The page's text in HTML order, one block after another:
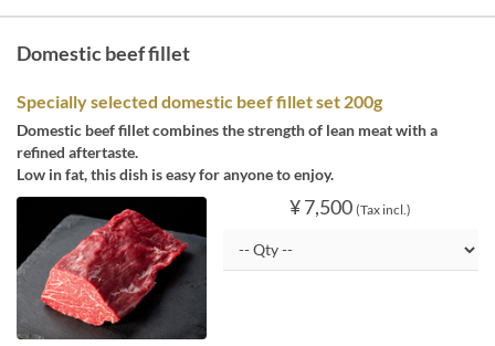
Domestic beef fillet
Specially selected domestic beef fillet set 200g
Domestic beef fillet combines the strength of lean meat with a
refined aftertaste.
Low in fat, this dish is easy for anyone to enjoy.
¥ 7,500 (Tax incl.)